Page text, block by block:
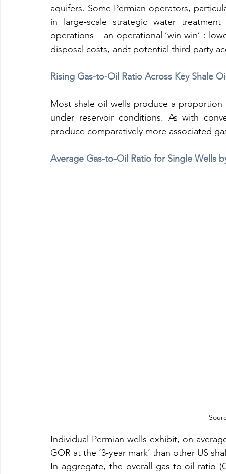
aquifers. Some Permian operators,
in large-scale strategic water
operations – an operational ‘win-win’ :
disposal costs, andt potential third-party
Rising Gas-to-Oil Ratio Across Key Shale
Most shale oil wells produce a proportion
under reservoir conditions. As with
produce comparatively more associated
Average Gas-to-Oil Ratio for Single Wells
Individual Permian wells exhibit, on
GOR at the ‘3-year mark’ than other US
In aggregate, the overall gas-to-oil ratio